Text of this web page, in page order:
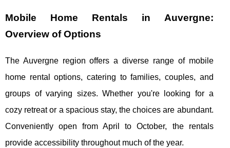
Mobile Home Rentals in Auvergne:
Overview of Options
The Auvergne region offers a diverse range of mobile
home rental options, catering to families, couples, and
groups of varying sizes. Whether you're lookingfor a
cozy retreat or a spacious stay, the choices are abundant.
Conveniently open from April to October, the rentals
provide accessibility throughout much of the year.